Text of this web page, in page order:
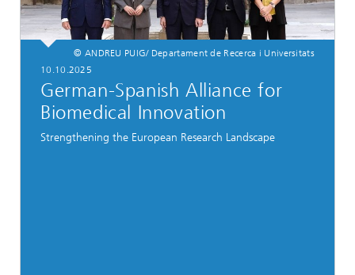
© ANDREU PUIG/ Departament de Recerca i Universitats
10.10.2025
German-Spanish Alliance for
Biomedical Innovation
Strengthening the European Research Landscape